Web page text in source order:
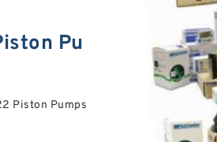
Pu
Piston Pumps